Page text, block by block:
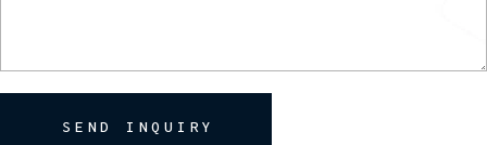
SEND INQUIRY